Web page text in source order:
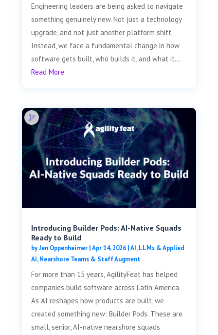
Engineering leaders are being asked to navigate
something genuinely new. Not just a technology
upgrade, and not just another platform shift.
Instead, we face a fundamental change in how
software gets built, who builds it, and what it...
Read More
Introducing Builder Pods: AI-Native Squads
Ready to Build
byJen Oppenheimer|Apr 14, 2026|AI, LLMs & Applied
AI,Nearshore Teams & Staff Augment
For more than 15 years, AgilityFeat has helped
companies build software across Latin America.
As AI reshapes how products are built, we
created something new: Builder Pods. These are
small, senior, AI-native nearshore squads